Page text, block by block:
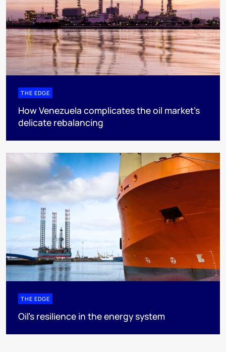
THE EDGE
How Venezuela complicates the oil market’s
delicate rebalancing
THE EDGE
Oil’s resilience in the energy system